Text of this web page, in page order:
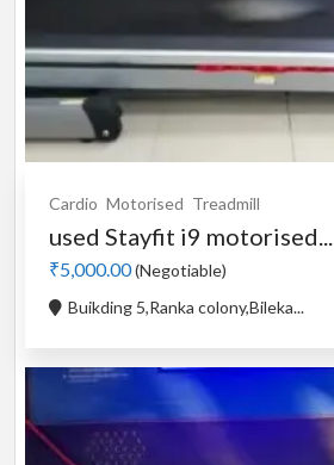
Cardio Motorised Treadmill
used Stayfit i9 motorised...
₹5,000.00(Negotiable)
Buikding 5,Ranka colony,Bileka...